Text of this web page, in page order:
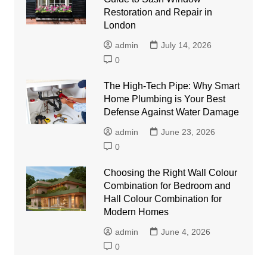
Restoration and Repair in
London
admin
July 14, 2026
0
The High-Tech Pipe: Why Smart
Home Plumbing is Your Best
Defense Against Water Damage
admin
June 23, 2026
0
Choosing the Right Wall Colour
Combination for Bedroom and
Hall Colour Combination for
Modern Homes
admin
June 4, 2026
0